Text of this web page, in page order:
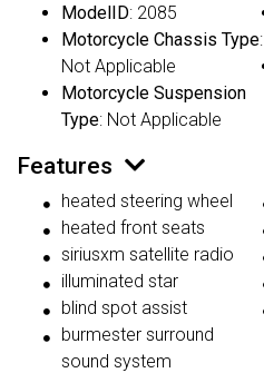
ModelID: 2085
Motorcycle Chassis Type:
Not Applicable
Motorcycle Suspension
Type: Not Applicable
Features
heated steering wheel
heated front seats
siriusxm satellite radio
illuminated star
blind spot assist
burmester surround
sound system